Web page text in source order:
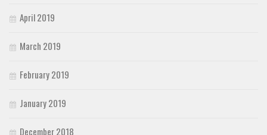
April 2019
March 2019
February 2019
January 2019
December 2018